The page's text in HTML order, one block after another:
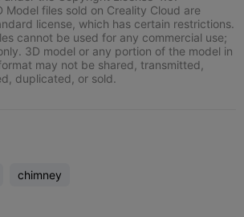
Model files sold on Creality Cloud are
license, which has certain restrictions.
cannot be used for any commercial use;
3D model or any portion of the model in
may not be shared, transmitted,
duplicated, or sold.
chimney